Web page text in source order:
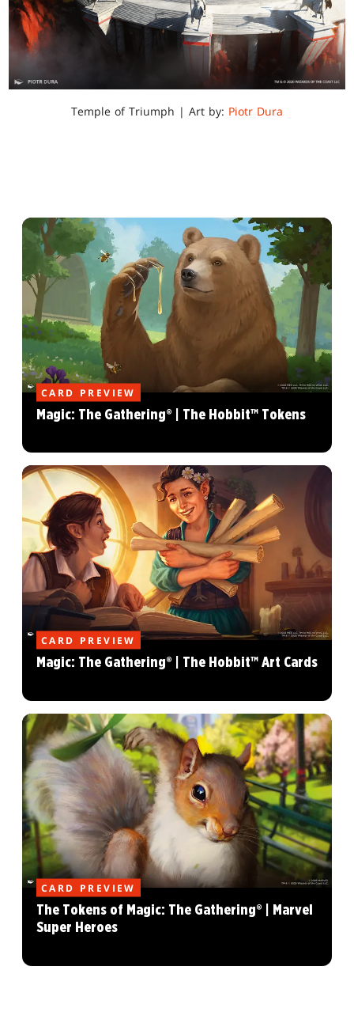
Temple of Triumph | Art by: Piotr Dura
CARD PREVIEW
Magic: The Gathering® | The Hobbit™ Tokens
CARD PREVIEW
Magic: The Gathering® | The Hobbit™ Art Cards
CARD PREVIEW
The Tokens of Magic: The Gathering® | Marvel
Super Heroes